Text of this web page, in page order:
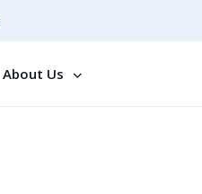
About Us